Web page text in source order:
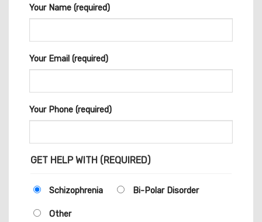
Your Name (required)
Your Email (required)
Your Phone (required)
GET HELP WITH (REQUIRED)
Schizophrenia Bi-Polar Disorder
Other